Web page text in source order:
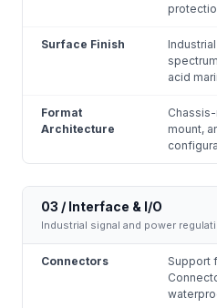
Surface Finish
acid
Format
Architecture
mount,
03 / Interface & I/O
Industrial signal and power
Connectors
Support